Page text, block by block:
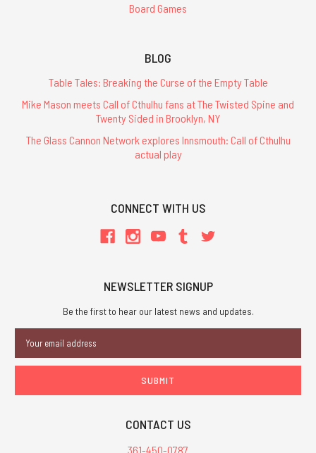
Board Games
BLOG
Table Tales: Breaking the Curse of the Empty Table
Mike Mason meets Call of Cthulhu fans at The Twisted Spine and
Twenty Sided in Brooklyn, NY
The Glass Cannon Network explores Innsmouth: Call of Cthulhu
actual play
CONNECT WITH US
NEWSLETTER SIGNUP
Be the first to hear our latest news and updates.
Address
CONTACT US
361-450-0787